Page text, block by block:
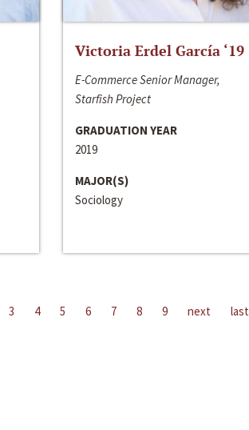
Victoria Erdel García ‘19
E-Commerce Senior Manager,
Starfish Project
GRADUATION YEAR
2019
MAJOR(S)
Sociology
3 4 5 6 7 8 9 next last